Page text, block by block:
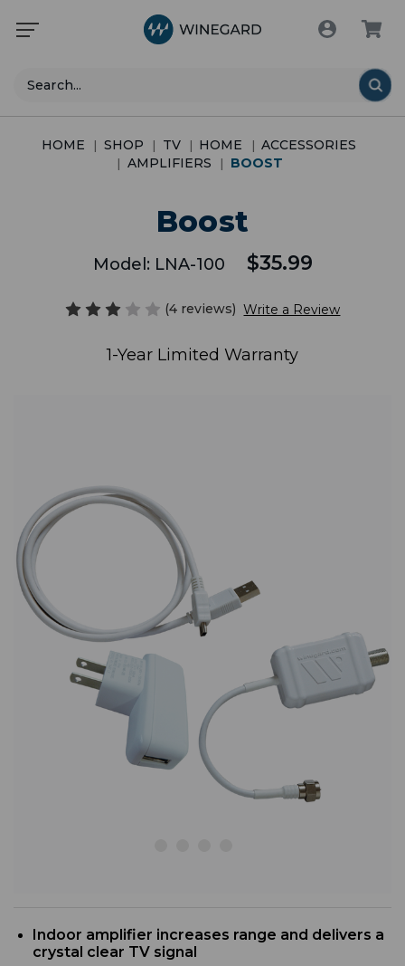
Search
HOME SHOP TV HOME
ACCESSORIES
AMPLIFIERS
BOOST
Boost
Model: LNA-100 $35.99
(4 reviews) Write a Review
1-Year Limited Warranty
Indoor amplifier increases range and delivers a
crystal clear TV signal